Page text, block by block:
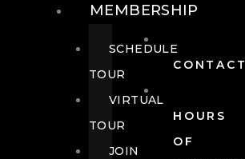
CONTACT
HOURS
OF
MEMBERSHIP
SCHEDULE
TOUR
VIRTUAL
TOUR
JOIN